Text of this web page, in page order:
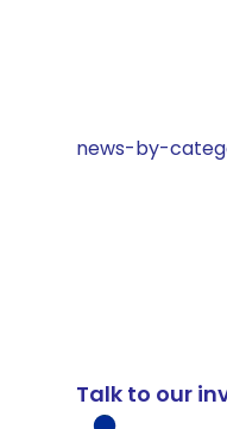
news-by-
Talk to our